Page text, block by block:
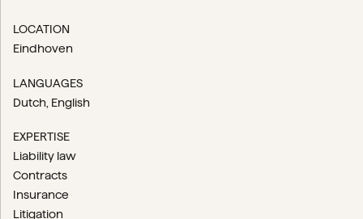
LOCATION
Eindhoven
LANGUAGES
Dutch English
EXPERTISE
Liability law
Contracts
Insurance
Litigation